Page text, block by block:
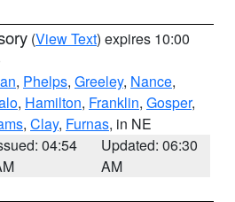
(View Text) expires 10:00
, Phelps, Greeley, Nance,
, Hamilton, Franklin, Gosper,
, Clay, Furnas, in NE
04:54
Updated: 06:30
AM